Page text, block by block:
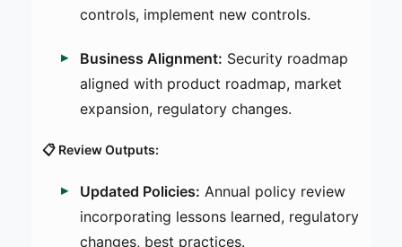
controls, implement new controls.
Business Alignment: Security roadmap
aligned with product roadmap, market
expansion, regulatory changes.
📋 Review Outputs:
Updated Policies: Annual policy review
incorporating lessons learned, regulatory
changes, best practices.